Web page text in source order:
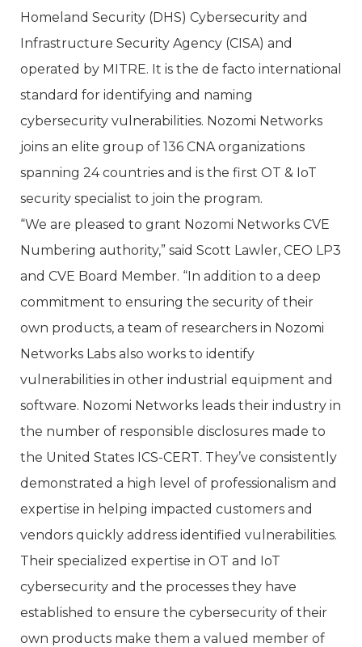
Homeland Security (DHS) Cybersecurity and
Infrastructure Security Agency (CISA) and
operated by MITRE. It is the de facto international
standard for identifying and naming
cybersecurity vulnerabilities. Nozomi Networks
joins an elite group of 136 CNA organizations
spanning 24 countries and is the first OT & IoT
security specialist to join the program.
“We are pleased to grant Nozomi Networks CVE
Numbering authority,” said Scott Lawler, CEO LP3
and CVE Board Member. “In addition to a deep
commitment to ensuring the security of their
own products, a team of researchers in Nozomi
Networks Labs also works to identify
vulnerabilities in other industrial equipment and
software. Nozomi Networks leads their industry in
the number of responsible disclosures made to
the United States ICS-CERT. They’ve consistently
demonstrated a high level of professionalism and
expertise in helping impacted customers and
vendors quickly address identified vulnerabilities.
Their specialized expertise in OT and IoT
cybersecurity and the processes they have
established to ensure the cybersecurity of their
own products make them a valued member of